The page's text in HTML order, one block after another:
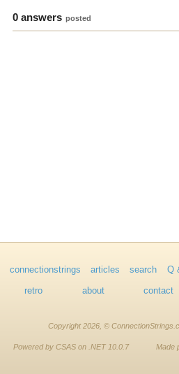
0 answers posted
connectionstrings articles search Q
retro about contact
Copyright 2026, ©
Powered by CSAS on .NET 10.0.7 Made